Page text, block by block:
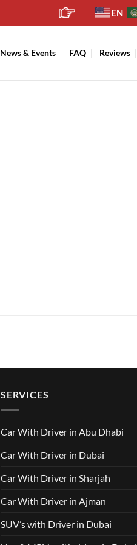
EN
News & Events FAQ Reviews
SERVICES
Car With Driver in Abu Dhabi
Car With Driver in Dubai
Car With Driver in Sharjah
Car With Driver in Ajman
SUV’s with Driver in Dubai